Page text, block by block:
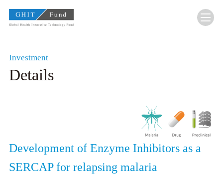
GHIT Fund Global Health Innovative
Investment
Details
Development of Enzyme Inhibitors as a
SERCAP for relapsing malaria